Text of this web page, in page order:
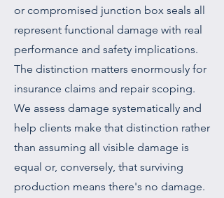
or compromised junction box seals all
represent functional damage with real
performance and safety implications.
The distinction matters enormously for
insurance claims and repair scoping.
We assess damage systematically and
help clients make that distinction rather
than assuming all visible damage is
equal or, conversely, that surviving
production means there's no damage.